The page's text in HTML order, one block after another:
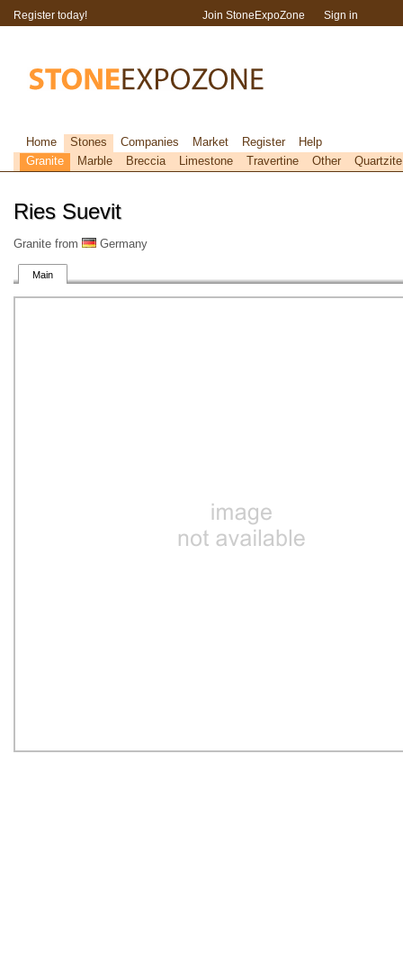
Ries Suevit
Granite from Germany
Main
Register today! Join StoneExpoZone Sign in
Home Stones Companies Market Register
Help
Granite
Marble Breccia Limestone Travertine Other Quartzite